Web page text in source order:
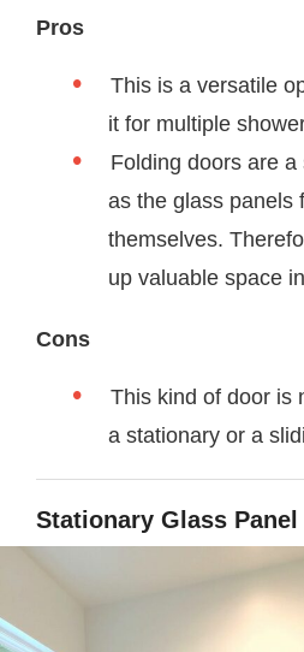
Pros
This is a versatile
it for multiple
Folding doors are
as the glass panels
themselves.
up valuable space
Cons
This kind of door is
a stationary or a
Stationary Glass Panel